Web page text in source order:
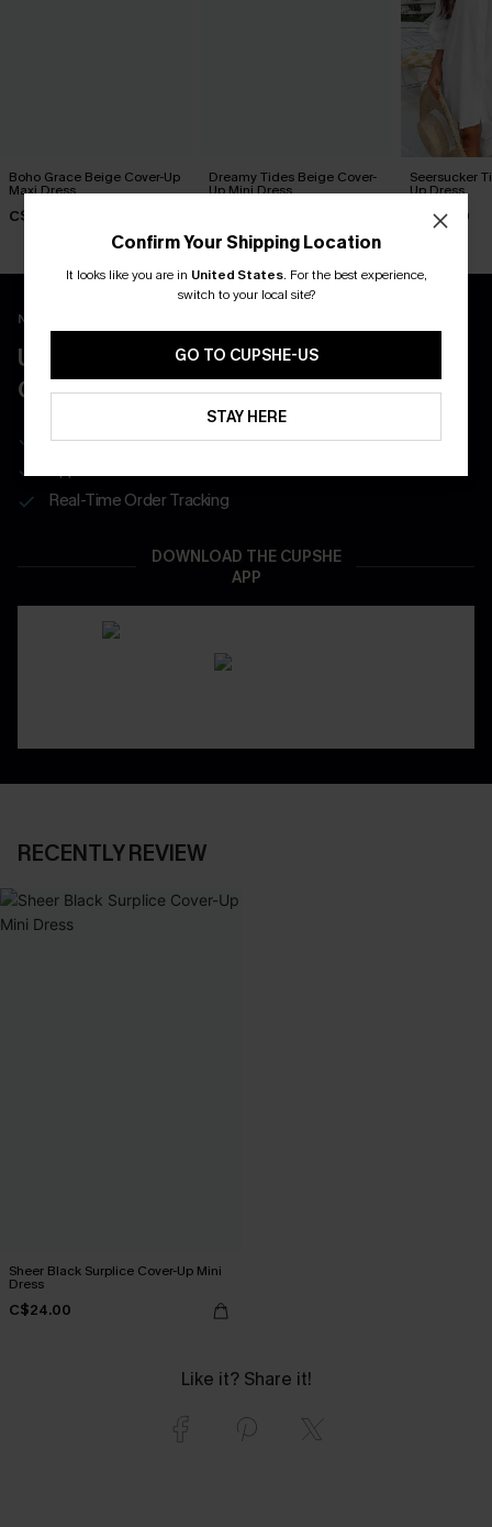
Boho Grace Beige Cover-Up
Maxi Dress
C$30.40
Dreamy Tides Beige Cover-
Up Mini Dress
Seersucker
Up Dress
C$52.00
New App Users Only
UNLOCK UP TO 15% OFF WITH 3
COUPONS
Get Free Shipping on 1st App Order
Real-Time Order Tracking
DOWNLOAD THE CUPSHE
APP
RECENTLY REVIEW
Sheer Black Surplice Cover-Up Mini
Dress
C$24.00
Like it? Share it!
Confirm Your Shipping Location
It looks like you are in United States. For the best experience,
switch to your local site?
GO TO CUPSHE-US
STAY HERE